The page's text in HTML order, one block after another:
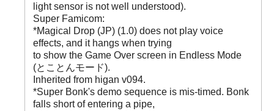
light sensor is not well understood).
Super Famicom:
*Magical Drop (JP) (1.0) does not play voice
effects, and it hangs when trying
to show the Game Over screen in Endless Mode
(とことんモード).
Inherited from higan v094.
*Super Bonk's demo sequence is mis-timed. Bonk
falls short of entering a pipe,